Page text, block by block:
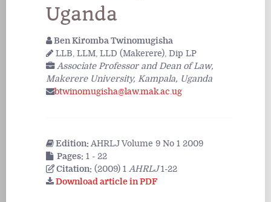
Uganda
Ben Kiromba Twinomugisha
LLB, LLM, LLD (Makerere), Dip LP
Associate Professor and Dean of Law,
Makerere University, Kampala, Uganda
btwinomugisha@law.mak.ac.ug
Edition: AHRLJ Volume 9 No 1 2009
Pages: 1 - 22
Citation: (2009) 1 AHRLJ1-22
Download article in PDF